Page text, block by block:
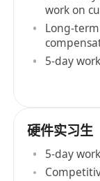
work on
Long-
5-day
硬件实习生
5-day